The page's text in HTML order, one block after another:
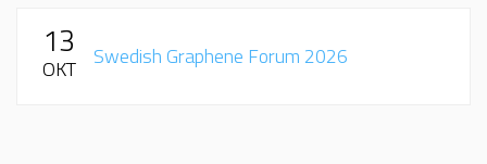
13
OKT Swedish Graphene Forum 2026